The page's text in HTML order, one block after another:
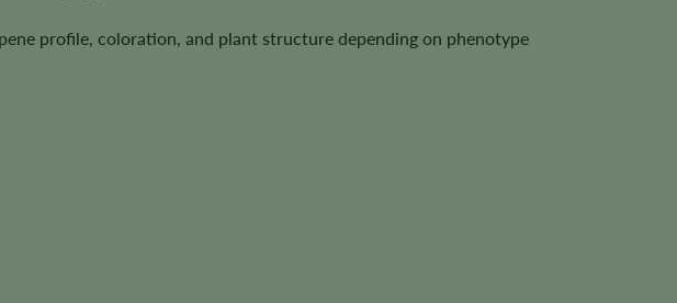
profile, coloration, and plant structure depending on phenotype